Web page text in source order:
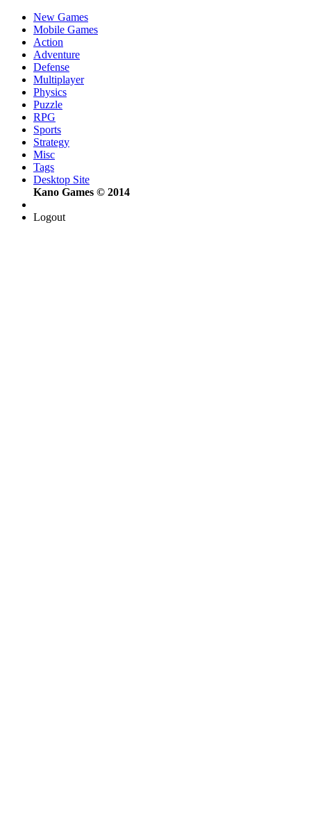
New Games
Mobile Games
Action
Adventure
Defense
Multiplayer
Physics
Puzzle
RPG
Sports
Strategy
Misc
Tags
Desktop Site
Kano Games © 2014
Logout